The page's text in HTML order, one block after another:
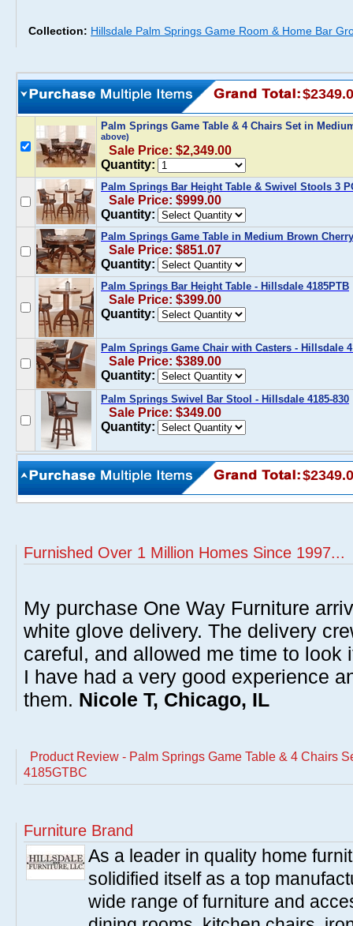
Collection: Hillsdale Palm Springs Game Room & Home Bar
Palm Springs Game Table & 4 Chairs Set in
above)
Sale Price: $2,349.00
Quantity:
Palm Springs Bar Height Table & Swivel Stools 3
Sale Price: $999.00
Quantity:
Palm Springs Game Table in Medium Brown
Sale Price: $851.07
Quantity:
Palm Springs Bar Height Table - Hillsdale 4185PTB
Sale Price: $399.00
Quantity:
Palm Springs Game Chair with Casters - Hillsdale
Sale Price: $389.00
Quantity:
Palm Springs Swivel Bar Stool - Hillsdale 4185-830
Sale Price: $349.00
Quantity:
Furnished Over 1 Million Homes Since 1997...
My purchase One Way Furniture
white glove delivery. The delivery
careful, and allowed me time to look
I have had a very good experience
them. Nicole T, Chicago, IL
Product Review - Palm Springs Game Table & 4 Chairs
4185GTBC
Furniture Brand
As a leader in quality home
solidified itself as a top
wide range of furniture and